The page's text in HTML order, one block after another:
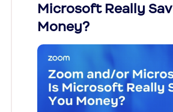
Microsoft Really
Money?